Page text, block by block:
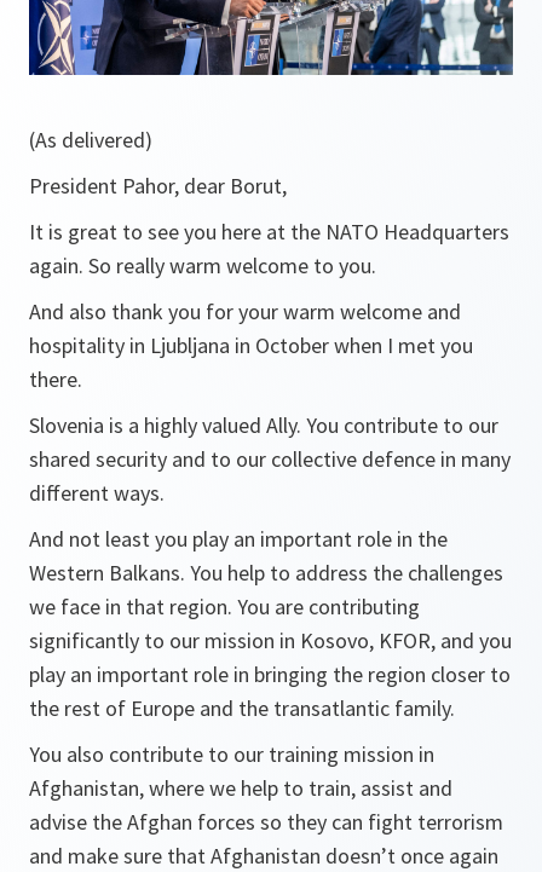
(As delivered)
President Pahor, dear Borut,
It is great to see you here at the NATO Headquarters
again. So really warm welcome to you.
And also thank you for your warm welcome and
hospitality in Ljubljana in October when I met you
there.
Slovenia is a highly valued Ally. You contribute to our
shared security and to our collective defence in many
different ways.
And not least you play an important role in the
Western Balkans. You help to address the challenges
we face in that region. You are contributing
significantly to our mission in Kosovo, KFOR, and you
play an important role in bringing the region closer to
the rest of Europe and the transatlantic family.
You also contribute to our training mission in
Afghanistan, where we help to train, assist and
advise the Afghan forces so they can fight terrorism
and make sure that Afghanistan doesn’t once again